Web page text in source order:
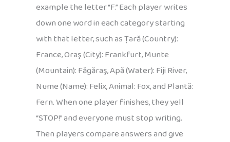
example the letter “F.” Each player writes
down one word in each category starting
with that letter, such as Țară (Country):
France, Oraş (City): Frankfurt, Munte
(Mountain): Făgăraş, Apă (Water): Fiji River,
Nume (Name): Felix, Animal: Fox, and Plantă:
Fern. When one player finishes, they yell
“STOP!” and everyone must stop writing.
Then players compare answers and give